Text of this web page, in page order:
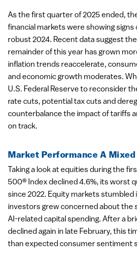
As the first quarter of 2025 ended,
financial markets were showing signs
robust 2024. Recent data suggest
remainder of this year has grown
inflation trends reaccelerate,
and economic growth moderates.
U.S. Federal Reserve to reconsider
rate cuts, potential tax cuts and
counterbalance the impact of tariffs
on track.
Market Performance A Mixed
Taking a look at equities during the
500® Index declined 4.6%, its worst
since 2022. Equity markets stumbled
investors grew concerned about the
AI-related capital spending. After a
declined again in late February, this
than expected consumer sentiment